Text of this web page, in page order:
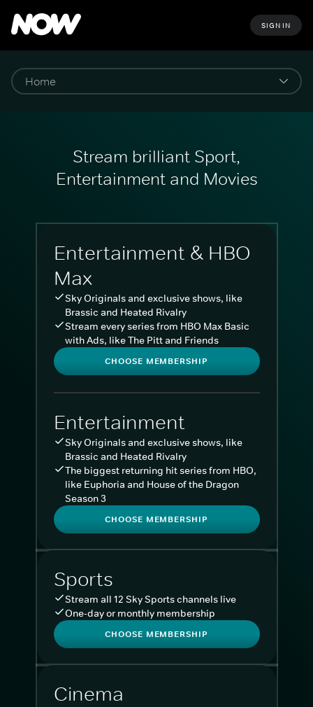
SIGN IN
Stream brilliant Sport,
Entertainment and Movies
Entertainment & HBO
Max
Sky Originals and exclusive shows, like
Brassic and Heated Rivalry
Stream every series from HBO Max Basic
with Ads, like The Pitt and Friends
CHOOSE MEMBERSHIP
Entertainment
Sky Originals and exclusive shows, like
Brassic and Heated Rivalry
The biggest returning hit series from HBO,
like Euphoria and House of the Dragon
Season 3
CHOOSE MEMBERSHIP
Sports
Stream all 12 Sky Sports channels live
One-day or monthly membership
CHOOSE MEMBERSHIP
Cinema